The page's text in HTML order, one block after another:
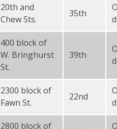
20th and
Chew Sts.
35th
400 block of
W. Bringhurst
St.
39th
2300 block of
Fawn St.
22nd
2800 block of